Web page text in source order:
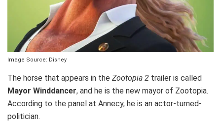
Image Source: Disney
The horse that appears in the Zootopia 2 trailer is called
Mayor Winddancer, and he is the new mayor of Zootopia.
According to the panel at Annecy, he is an actor-turned-
politician.